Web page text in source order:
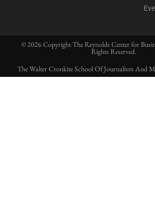
© 2026 Copyright The Reynolds Center for
Rights Reserved.
The Walter Cronkite School Of Journalism And